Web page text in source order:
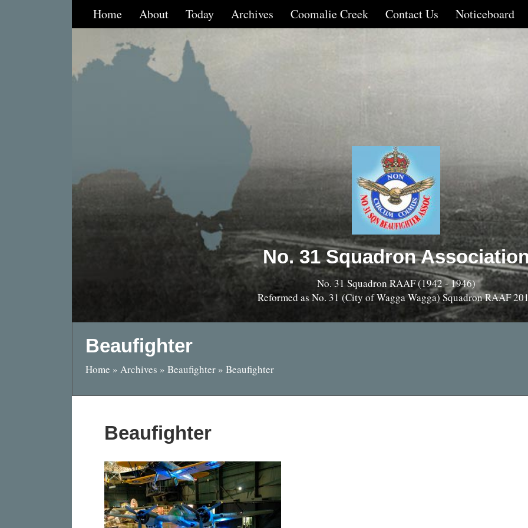
Home About Today Archives Coomalie Creek Contact Us Noticeboard
No. 31 Squadron
No. 31 Squadron RAAF (1942 - 1946)
Reformed as No. 31 (City of Wagga Wagga) Squadron RAAF
Beaufighter
Home » Archives » Beaufighter » Beaufighter
Beaufighter